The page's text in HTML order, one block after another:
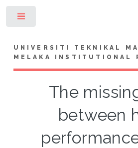
UNIVERSITI TEKNIKAL
MELAKA INSTITUTIONAL
The
between